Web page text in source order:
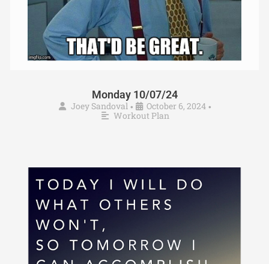
Monday 10/07/24
Joey Sandoval • October 6, 2024 •
Workout Plan